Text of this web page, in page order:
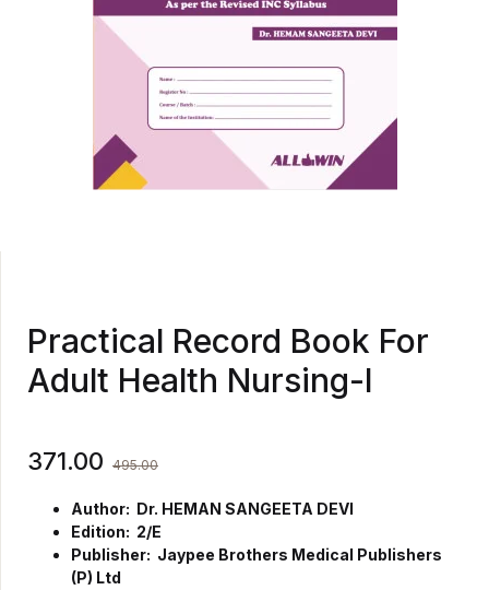
Practical Record Book For
Adult Health Nursing-I
371.00 495.00
Author: Dr. HEMAN SANGEETA DEVI
Edition: 2/E
Publisher: Jaypee Brothers Medical Publishers
(P) Ltd